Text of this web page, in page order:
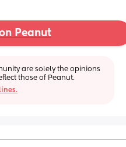
Peanut
are solely the opinions
those of Peanut.